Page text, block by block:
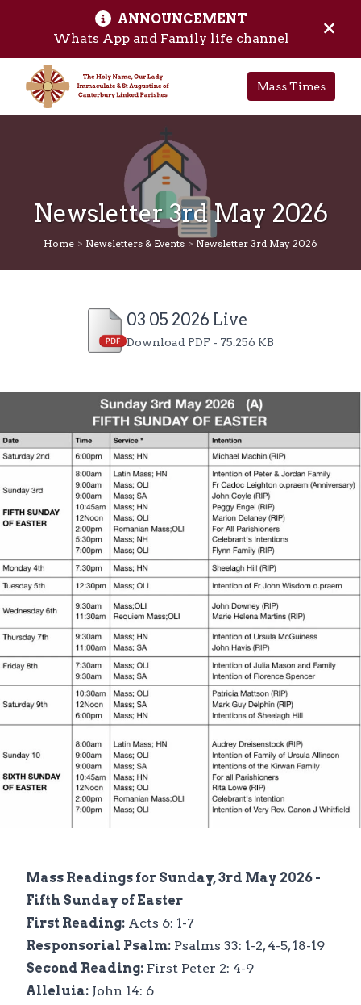
Skip to main content
ANNOUNCEMENT
Whats App and Family life channel
Hide
Mass Times
Newsletter 3rd May 2026
Home > Newsletters & Events > Newsletter 3rd May 2026
03 05 2026 Live
Download PDF - 75.256 KB
Mass Readings for Sunday, 3rd May 2026 -
Fifth Sunday of Easter
First Reading: Acts 6: 1-7
Responsorial Psalm: Psalms 33: 1-2, 4-5, 18-19
Second Reading: First Peter 2: 4-9
Alleluia: John 14: 6